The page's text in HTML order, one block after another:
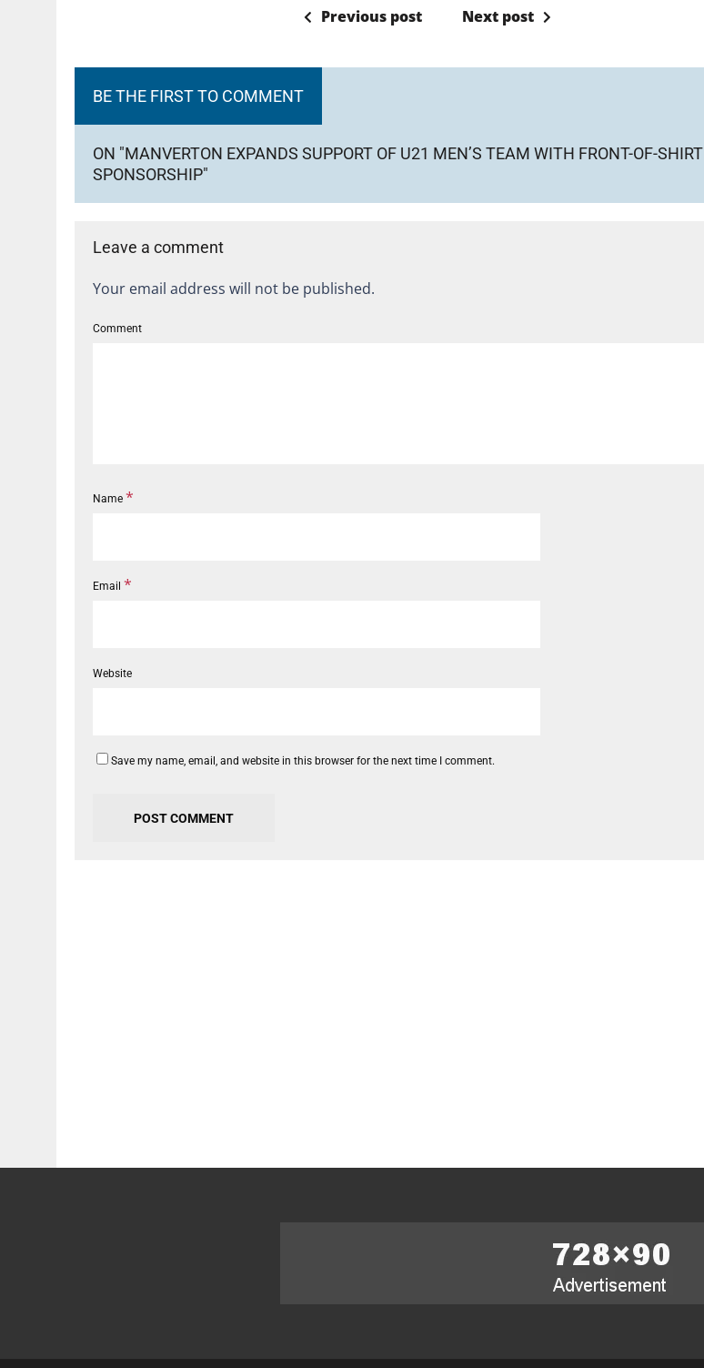
Previous post Next post
BE THE FIRST TO COMMENT
ON "MANVERTON EXPANDS SUPPORT OF U21 MEN’S TEAM WITH FRONT-OF-SHIRT
SPONSORSHIP"
Leave a comment
Your email address will not be published.
Comment
Name *
Email *
Website
Save my name, email, and website in this browser for the next time I comment.